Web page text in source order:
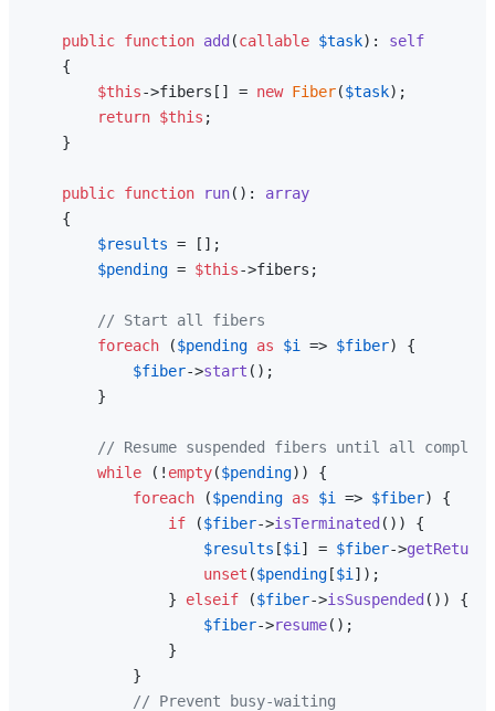
public function add (callable $task): self
{
$this->fibers[] = new Fiber($task);
return $this ;
    }
public function run( ): array
{
$results = [];
$pending = $this->fibers;
// Start all fibers
foreach ($pending as $i => $fiber) {
$fiber->start ();
        }
// Resume suspended fibers until all complete
while (! empty($pending)) {
foreach ($pending as $i => $fiber) {
if ($fiber->isTerminated ()) {
$results [$i ] = $fiber->getReturn
unset ($pending [$i ]);
                }
elseif ($fiber->isSuspended ()) {
$fiber->resume();
                }
            }
// Prevent busy-waiting